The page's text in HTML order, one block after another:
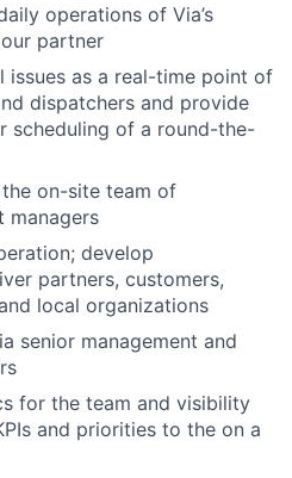
operations of Via’s
partner
issues as a real-time point of
dispatchers and provide
scheduling of a round-the-
on-site team of
managers
develop
partners, customers,
local organizations
senior management and
for the team and visibility
and priorities to the on a